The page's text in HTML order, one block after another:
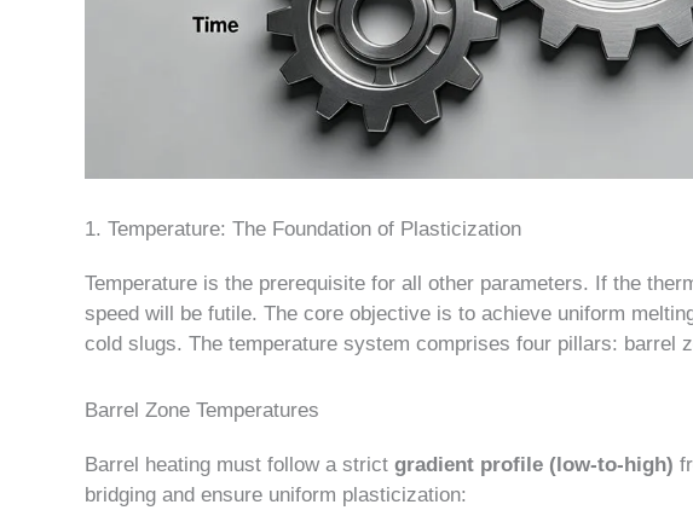
1. Temperature: The Foundation of Plasticization
Temperature is the prerequisite for all other parameters. If the
speed will be futile. The core objective is to achieve uniform
cold slugs. The temperature system comprises four pillars: barrel
Barrel Zone Temperatures
Barrel heating must follow a strict gradient profile (low-to-high)
bridging and ensure uniform plasticization: